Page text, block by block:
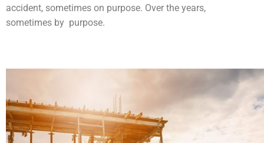
accident, sometimes on purpose. Over the years,
sometimes by purpose.